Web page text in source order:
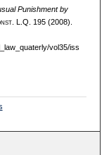
Punishment by
L.Q. 195 (2008).
vol35/iss